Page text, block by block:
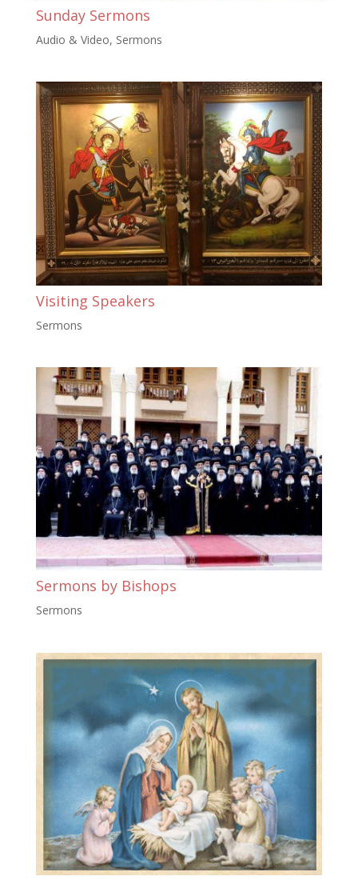
Sunday Sermons
Audio & Video, Sermons
Visiting Speakers
Sermons
Sermons by Bishops
Sermons